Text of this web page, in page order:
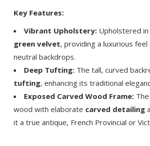
Key Features:
Vibrant Upholstery: Upholstered in
green velvet, providing a luxurious
neutral backdrops.
Deep Tufting: The tall, curved
tufting, enhancing its traditional
Exposed Carved Wood Frame:
wood with elaborate carved detailing
it a true antique, French Provincial or